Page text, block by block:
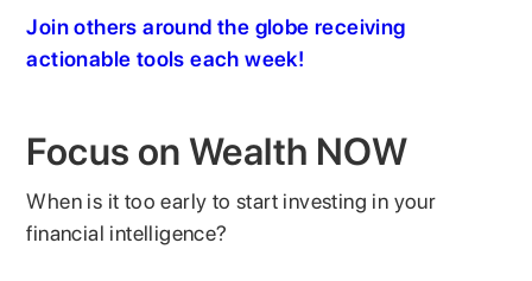
Join others around the globe receiving
actionable tools each week!
Focus on Wealth NOW
When is it too early to start investing in your
financial intelligence?